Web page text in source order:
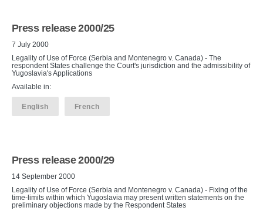
Press release 2000/25
7 July 2000
Legality of Use of Force (Serbia and Montenegro v. Canada) - The
respondent States challenge the Court's jurisdiction and the admissibility of
Yugoslavia's Applications
Available in:
English French
Press release 2000/29
14 September 2000
Legality of Use of Force (Serbia and Montenegro v. Canada) - Fixing of the
time-limits within which Yugoslavia may present written statements on the
preliminary objections made by the Respondent States